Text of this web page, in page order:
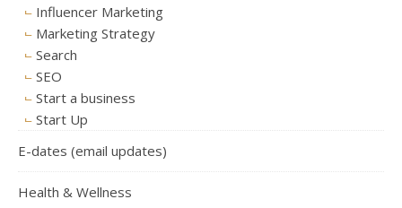
Influencer Marketing
Marketing Strategy
Search
SEO
Start a business
Start Up
E-dates (email updates)
Health & Wellness